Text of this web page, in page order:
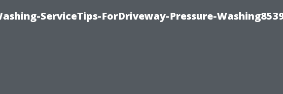
ServiceTips-ForDriveway-Pressure-